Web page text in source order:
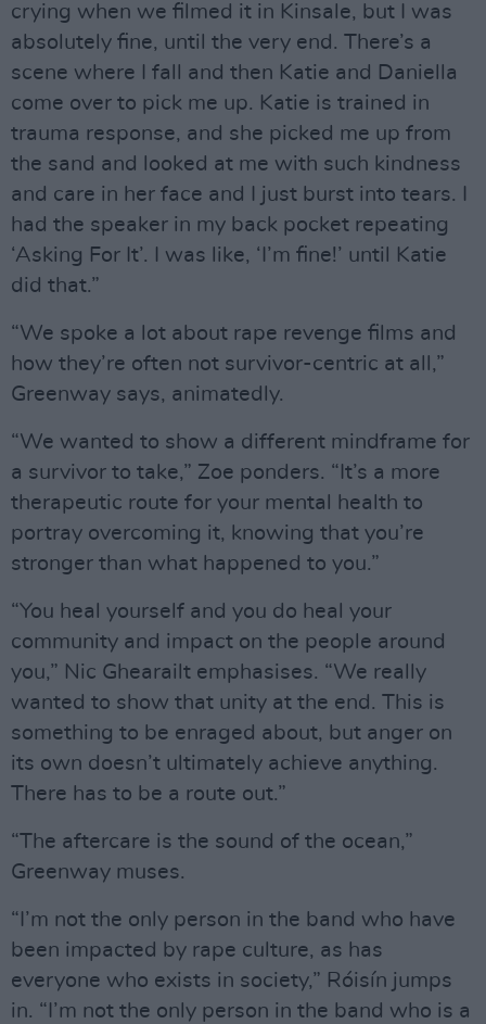
crying when we filmed it in Kinsale, but I was
absolutely fine, until the very end. There’s a
scene where I fall and then Katie and Daniella
come over to pick me up. Katie is trained in
trauma response, and she picked me up from
the sand and looked at me with such kindness
and care in her face and I just burst into tears. I
had the speaker in my back pocket repeating
‘Asking For It’. I was like, ‘I’m fine!’ until Katie
did that.”
“We spoke a lot about rape revenge films and
how they’re often not survivor-centric at all,”
Greenway says, animatedly.
“We wanted to show a different mindframe for
a survivor to take,” Zoe ponders. “It’s a more
therapeutic route for your mental health to
portray overcoming it, knowing that you’re
stronger than what happened to you.”
“You heal yourself and you do heal your
community and impact on the people around
you,” Nic Ghearailt emphasises. “We really
wanted to show that unity at the end. This is
something to be enraged about, but anger on
its own doesn’t ultimately achieve anything.
There has to be a route out.”
“The aftercare is the sound of the ocean,”
Greenway muses.
“I’m not the only person in the band who have
been impacted by rape culture, as has
everyone who exists in society,” Róisín jumps
in. “I’m not the only person in the band who is a